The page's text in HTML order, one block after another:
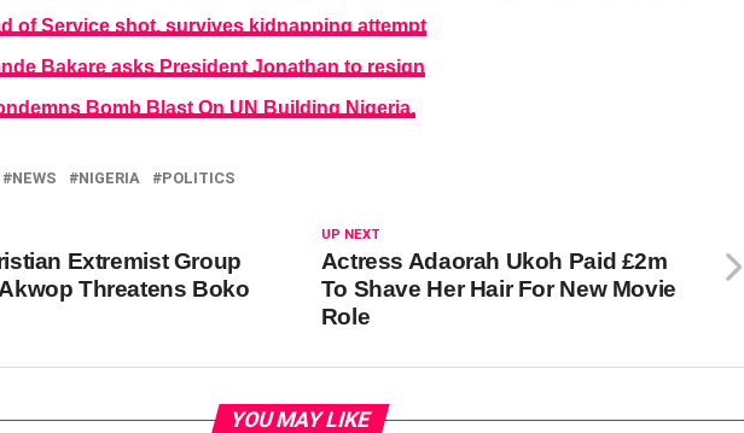
of Service shot, survives kidnapping attempt
Bakare asks President Jonathan to resign
Bomb Blast On UN Building Nigeria.
NEWS NIGERIA POLITICS
UP NEXT
Actress Adaorah Ukoh Paid £2m
To Shave Her Hair For New Movie
Role
Extremist Group
Threatens Boko
YOU MAY LIKE